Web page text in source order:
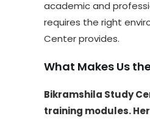
academic and
requires the right
Center provides.
What Makes Us
Bikramshila Study
training modules.